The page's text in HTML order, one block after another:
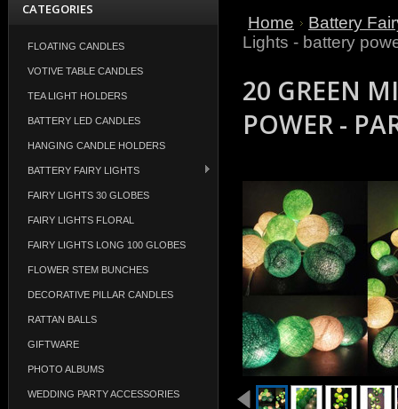
CATEGORIES
FLOATING CANDLES
VOTIVE TABLE CANDLES
TEA LIGHT HOLDERS
BATTERY LED CANDLES
HANGING CANDLE HOLDERS
BATTERY FAIRY LIGHTS
FAIRY LIGHTS 30 GLOBES
FAIRY LIGHTS FLORAL
FAIRY LIGHTS LONG 100 GLOBES
FLOWER STEM BUNCHES
DECORATIVE PILLAR CANDLES
RATTAN BALLS
GIFTWARE
PHOTO ALBUMS
WEDDING PARTY ACCESSORIES
Home
Battery
Lights - battery
20 GREEN
POWER -